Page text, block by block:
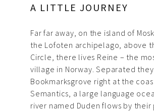
A LITTLE JOURNEY
Far far away, on the island of
the Lofoten archipelago, above
Circle, there lives Reine – the
village in Norway. Separated
Bookmarksgrove right at the
Semantics, a large language
river named Duden flows by their